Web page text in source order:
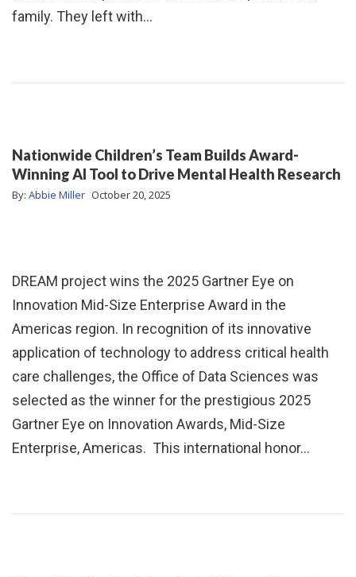
family. They left with…
Nationwide Children’s Team Builds Award-
Winning AI Tool to Drive Mental Health Research
By: Abbie Miller October 20, 2025
DREAM project wins the 2025 Gartner Eye on
Innovation Mid-Size Enterprise Award in the
Americas region. In recognition of its innovative
application of technology to address critical health
care challenges, the Office of Data Sciences was
selected as the winner for the prestigious 2025
Gartner Eye on Innovation Awards, Mid-Size
Enterprise, Americas. This international honor…